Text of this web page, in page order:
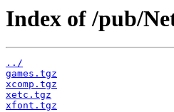
Index of /pub/
../
games.tgz
xcomp.tgz
xetc.tgz
xfont.tgz